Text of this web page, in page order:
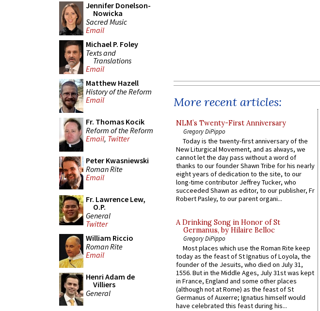
Jennifer Donelson-
Nowicka
Sacred Music
Email
Michael P. Foley
Texts and
Translations
Email
Matthew Hazell
History of the Reform
Email
Fr. Thomas Kocik
Reform of the Reform
Email, Twitter
Peter Kwasniewski
Roman Rite
Email
Fr. Lawrence Lew,
O.P.
General
Twitter
William Riccio
Roman Rite
Email
Henri Adam de
Villiers
General
More recent articles:
NLM’s Twenty-First Anniversary
Gregory DiPippo
Today is the twenty-first anniversary of the
New Liturgical Movement, and as always, we
cannot let the day pass without a word of
thanks to our founder Shawn Tribe for his nearly
eight years of dedication to the site, to our
long-time contributor Jeffrey Tucker, who
succeeded Shawn as editor, to our publisher, Fr
Robert Pasley, to our parent organi...
A Drinking Song in Honor of St
Germanus, by Hilaire Belloc
Gregory DiPippo
Most places which use the Roman Rite keep
today as the feast of St Ignatius of Loyola, the
founder of the Jesuits, who died on July 31,
1556. But in the Middle Ages, July 31st was kept
in France, England and some other places
(although not at Rome) as the feast of St
Germanus of Auxerre; Ignatius himself would
have celebrated this feast during his...